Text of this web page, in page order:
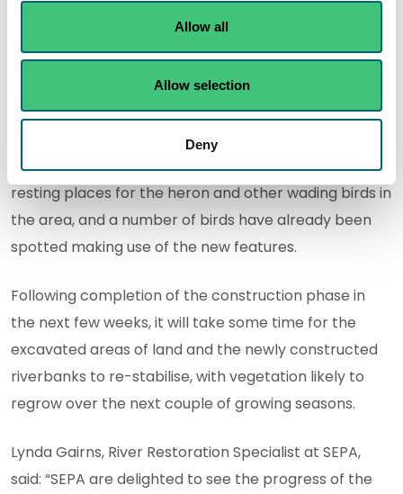
Allow all
Allow selection
Deny
And eagle-eyed visitors will have spotted helicopters
being used last week to relocate some of the trees
that had been removed from further upstream to an
area of wetland to the south of the river.
That process will provide additional perches and
resting places for the heron and other wading birds in
the area, and a number of birds have already been
spotted making use of the new features.
Following completion of the construction phase in
the next few weeks, it will take some time for the
excavated areas of land and the newly constructed
riverbanks to re-stabilise, with vegetation likely to
regrow over the next couple of growing seasons.
Lynda Gairns, River Restoration Specialist at SEPA,
said: “SEPA are delighted to see the progress of the